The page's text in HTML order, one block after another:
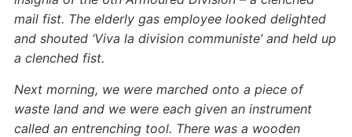
mail fist. The elderly gas employee looked delighted
and shouted ‘Viva la division communiste’ and held up
a clenched fist.
Next morning, we were marched onto a piece of
waste land and we were each given an instrument
called an entrenching tool. There was a wooden